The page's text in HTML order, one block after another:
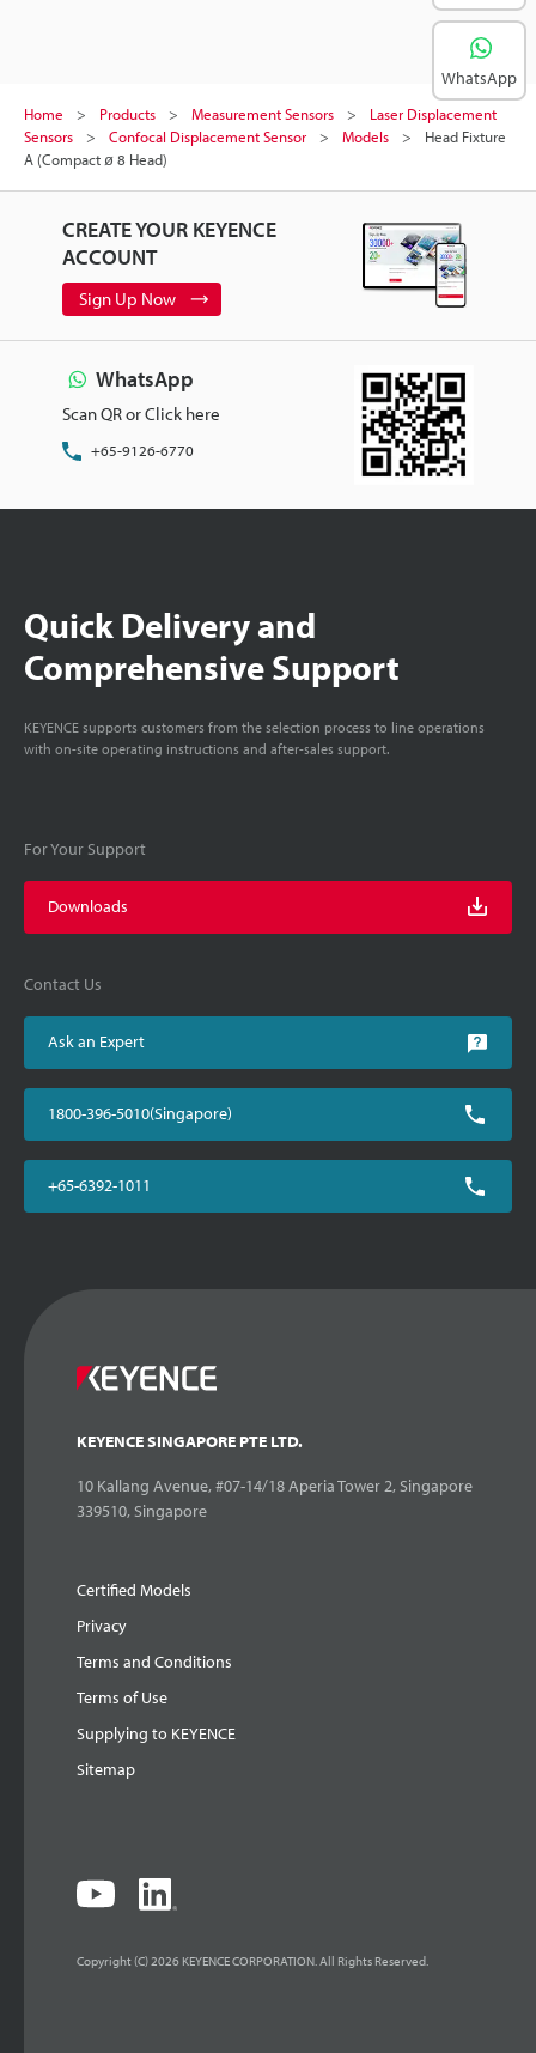
Home Products Measurement Sensors
Laser Displacement
Sensors
Confocal Displacement Sensor Models
Head Fixture
A (Compact ø 8 Head)
CREATE YOUR KEYENCE
ACCOUNT
Sign Up Now
WhatsApp
Scan QR or Click here
+65-9126-6770
Quick Delivery and
Comprehensive Support
KEYENCE supports customers from the selection process to line operations
with on-site operating instructions and after-sales support.
For Your Support
Downloads
Contact Us
Ask an Expert
1800-396-5010(Singapore)
+65-6392-1011
KEYENCE SINGAPORE PTE LTD.
10 Kallang Avenue, #07-14/18 Aperia Tower 2, Singapore
339510, Singapore
Certified Models
Privacy
Terms and Conditions
Terms of Use
Supplying to KEYENCE
Sitemap
Copyright (C) 2026 KEYENCE CORPORATION. All Rights Reserved.
WhatsApp